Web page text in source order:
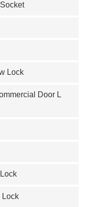
Lock
Door L
Lock